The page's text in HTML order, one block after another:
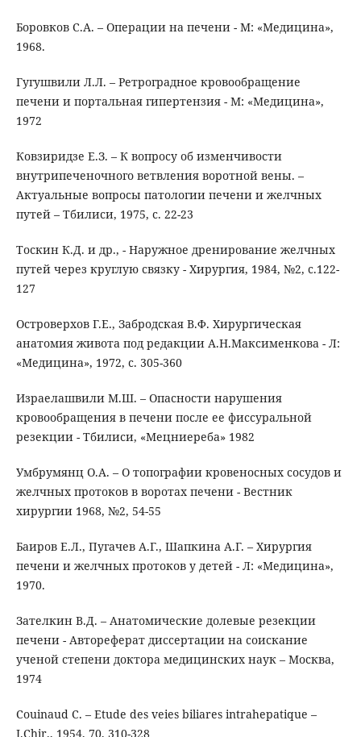
Боровков С.А. – Операции на печени - М: «Медицина»,
1968.
Гугушвили Л.Л. – Ретроградное кровообращение
печени и портальная гипертензия - М: «Медицина»,
1972
Ковзиридзе Е.З. – К вопросу об изменчивости
внутрипеченочного ветвления воротной вены. –
Актуальные вопросы патологии печени и желчных
путей – Тбилиси, 1975, с. 22-23
Тоскин К.Д. и др., - Наружное дренирование желчных
путей через круглую связку - Хирургия, 1984, №2, с.122-
127
Островерхов Г.Е., Забродская В.Ф. Хирургическая
анатомия живота под редакции А.Н.Максименкова - Л:
«Медицина», 1972, с. 305-360
Израелашвили М.Ш. – Опасности нарушения
кровообращения в печени после ее фиссуральной
резекции - Тбилиси, «Мецниереба» 1982
Умбрумянц О.А. – О топографии кровеносных сосудов и
желчных протоков в воротах печени - Вестник
хирургии 1968, №2, 54-55
Баиров Е.Л., Пугачев А.Г., Шапкина А.Г. – Хирургия
печени и желчных протоков у детей - Л: «Медицина»,
1970.
Зателкин В.Д. – Анатомические долевые резекции
печени - Автореферат диссертации на соискание
ученой степени доктора медицинских наук – Москва,
1974
Couinaud C. – Etude des veies biliares intrahepatique –
J.Chir., 1954, 70, 310-328